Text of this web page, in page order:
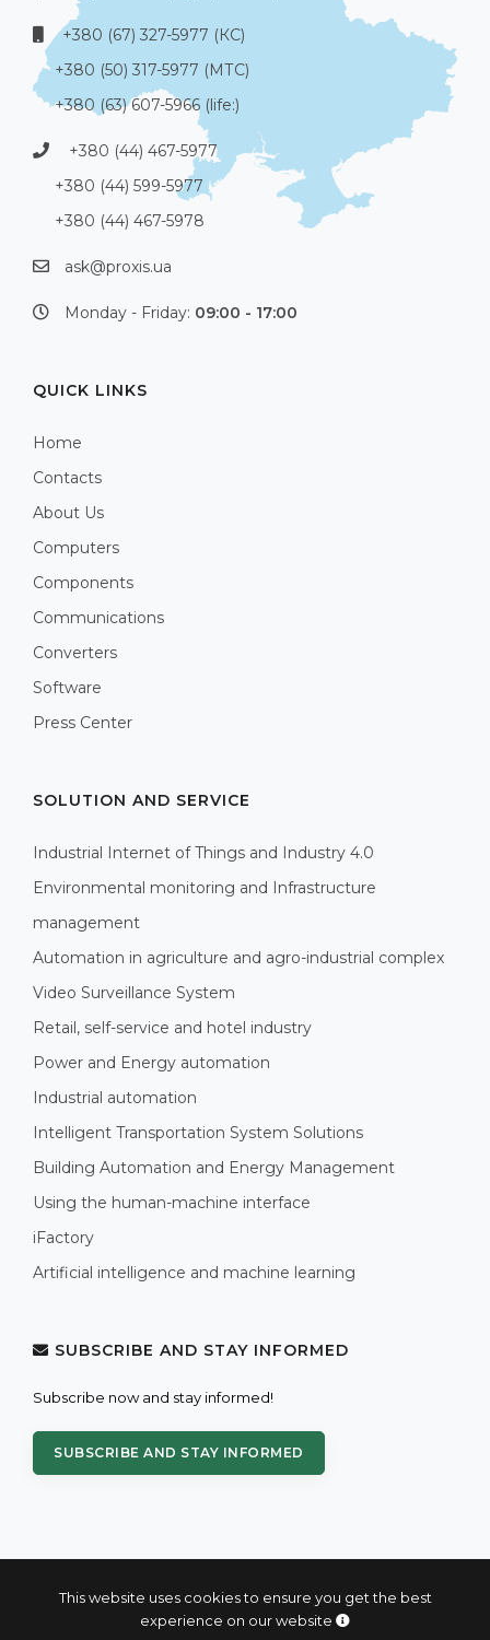
This website uses cookies to ensure you get the best
experience on our website
+380 (67) 327-5977 (КС)
+380 (50) 317-5977 (МТС)
+380 (63) 607-5966 (life:)
+380 (44) 467-5977
+380 (44) 599-5977
+380 (44) 467-5978
ask@proxis.ua
Monday - Friday: 09:00 - 17:00
QUICK LINKS
Home
Contacts
About Us
Computers
Components
Communications
Converters
Software
Press Center
SOLUTION AND SERVICE
Industrial Internet of Things and Industry 4.0
Environmental monitoring and Infrastructure
management
Automation in agriculture and agro-industrial complex
Video Surveillance System
Retail, self-service and hotel industry
Power and Energy automation
Industrial automation
Intelligent Transportation System Solutions
Building Automation and Energy Management
Using the human-machine interface
iFactory
Artificial intelligence and machine learning
SUBSCRIBE AND STAY INFORMED
Subscribe now and stay informed!
SUBSCRIBE AND STAY INFORMED